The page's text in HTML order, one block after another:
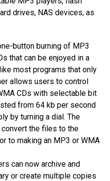
drives, NAS devices, as
button burning of MP3
that can be enjoyed in a
most programs that only
allows users to control
CDs with selectable bit
from 64 kb per second
by turning a dial. The
the files to the
to making an MP3 or WMA
can now archive and
or create multiple copies